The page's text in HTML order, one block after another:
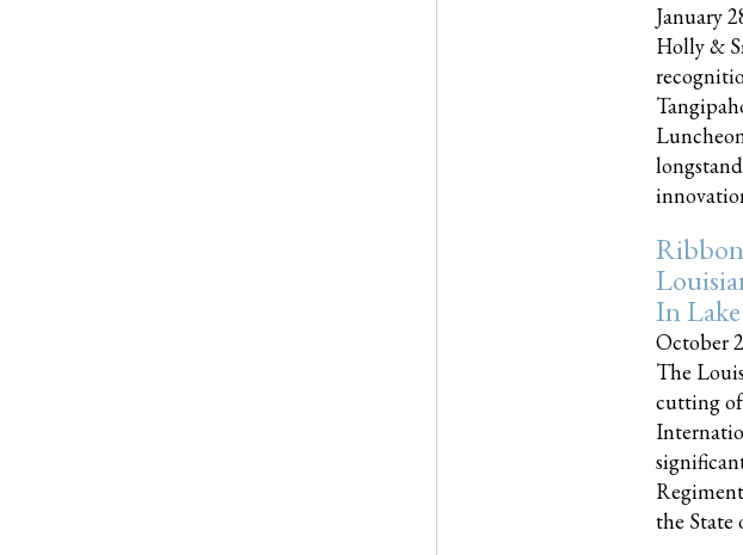
January
Holly &
In
October
The
cutting
the State